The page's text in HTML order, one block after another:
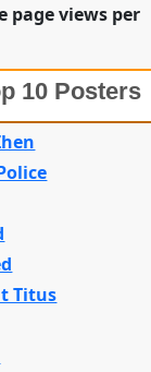
page views per
10 Posters
Titus